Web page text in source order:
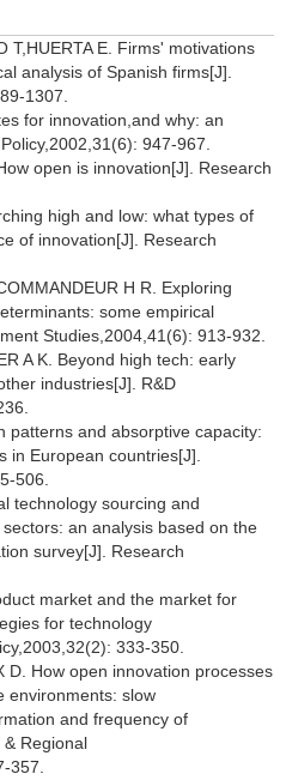
T,HUERTA E. Firms' motivations
analysis of Spanish firms[J].
1307.
for innovation,and why: an
947-967.
open is innovation[J]. Research
high and low: what types of
of innovation[J]. Research
H R. Exploring
some empirical
Studies,2004,41(6): 913-932.
A K. Beyond high tech: early
industries[J]. R&D
patterns and absorptive capacity:
in European countries[J].
506.
technology sourcing and
an analysis based on the
survey[J]. Research
market and the market for
for technology
333-350.
D. How open innovation processes
environments: slow
and frequency of
Regional
357.